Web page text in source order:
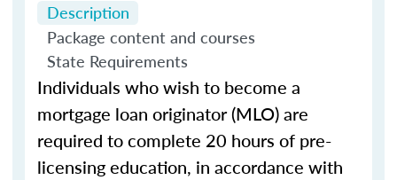
Description
Package content and courses
State Requirements
Individuals who wish to become a
mortgage loan originator (MLO) are
required to complete 20 hours of pre-
licensing education, in accordance with